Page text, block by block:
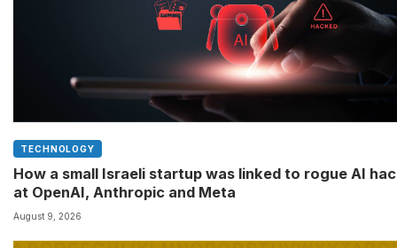
TECHNOLOGY
How a small Israeli startup was linked to rogue AI
at OpenAI, Anthropic and Meta
August 9, 2026